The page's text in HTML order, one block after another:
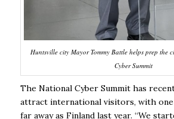
Huntsville city Mayor Tommy Battle helps prep the
Cyber Summit
The National Cyber Summit has
attract international visitors, with
far away as Finland last year. “We